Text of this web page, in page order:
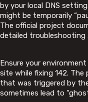
by your local DNS
might be temporarily
The official project
detailed troubleshooting
Ensure your
site while fixing 142.
that was triggered by
sometimes lead to